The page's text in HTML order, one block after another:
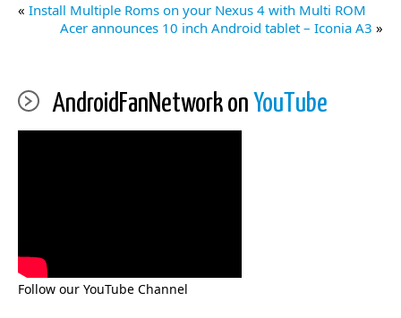
« Install Multiple Roms on your Nexus 4 with Multi ROM
Acer announces 10 inch Android tablet – Iconia A3 »
AndroidFanNetwork on YouTube
Follow our YouTube Channel